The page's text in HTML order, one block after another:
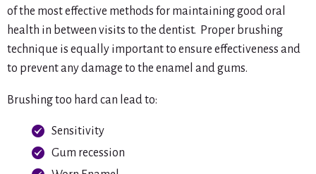
of the most effective methods for maintaining good oral
health in between visits to the dentist. Proper brushing
technique is equally important to ensure effectiveness and
to prevent any damage to the enamel and gums.
Brushing too hard can lead to:
Sensitivity
Gum recession